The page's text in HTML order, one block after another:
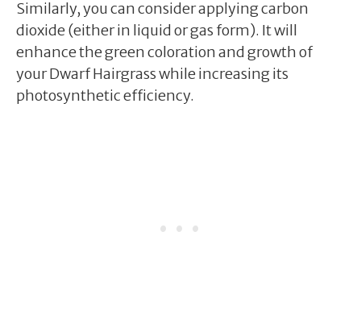
Similarly, you can consider applying carbon
dioxide (either in liquid or gas form). It will
enhance the green coloration and growth of
your Dwarf Hairgrass while increasing its
photosynthetic efficiency.